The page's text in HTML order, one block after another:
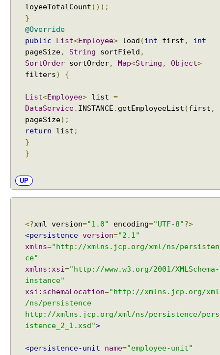
e
e
T
loyeeTotalCount ());
}
@Override
public
List<Employee> load (int first ,
int
pageSize, String sortField ,
SortOrder sortOrder, Map<String , Object>
filters) {
List<Employee> list =
DataService. INSTANCE . getEmployeeList (first ,
pageSize);
return list ;
}
}
UP
<?xml version="1.0" encoding="UTF-8"?>
<persistence
version="2.1"
xmlns="http://xmlns.jcp.org/xml/ns/persisten
ce"
xmlns:xsi="http://www.w3.org/2001/XMLSchema-
instance"
xsi:schemaLocation="http://xmlns.jcp.org/xml
/ns/persistence
http://xmlns.jcp.org/xml/ns/persistence/pers
istence_2_1.xsd">
<persistence-unit name="employee-unit"